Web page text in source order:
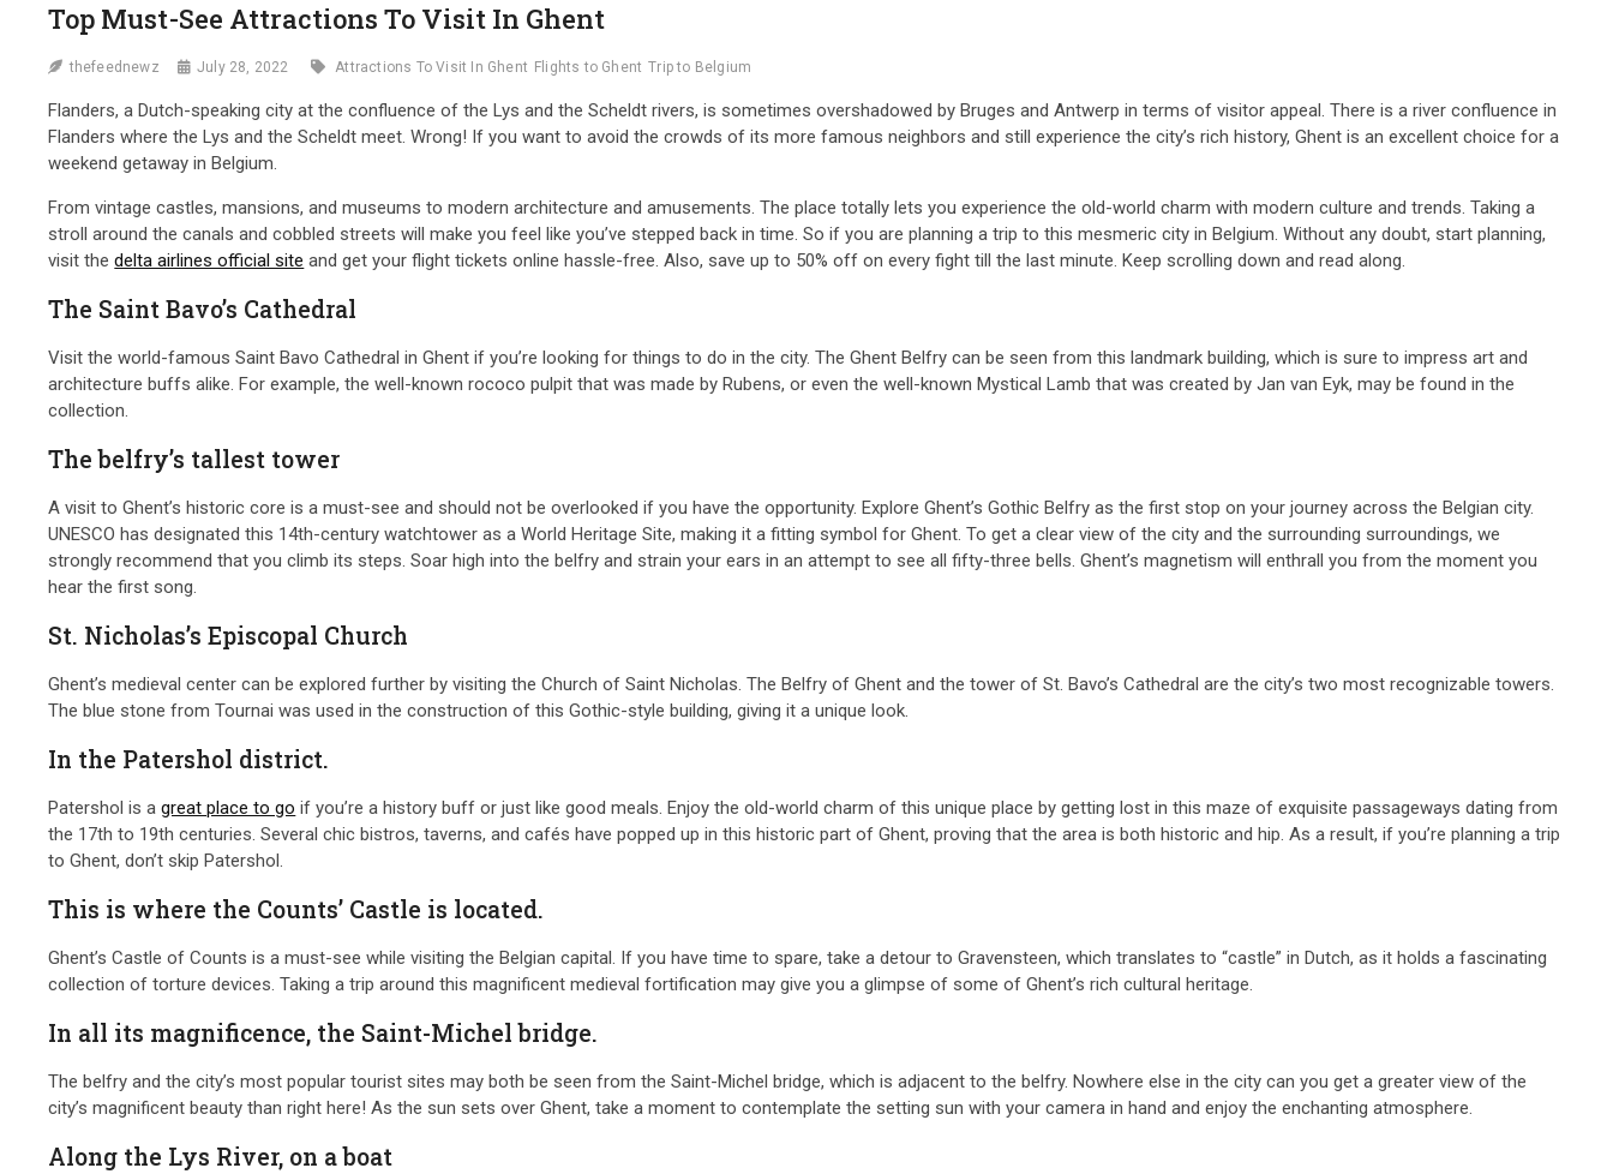
Top Must-See Attractions To Visit In Ghent
thefeednewz July 28, 2022 Attractions To Visit In Ghent Flights to Ghent Trip to Belgium
Flanders, a Dutch-speaking city at the confluence of the Lys and the Scheldt rivers, is sometimes overshadowed by Bruges and Antwerp in terms of visitor appeal. There is a river confluence in
Flanders where the Lys and the Scheldt meet. Wrong! If you want to avoid the crowds of its more famous neighbors and still experience the city’s rich history, Ghent is an excellent choice for a
weekend getaway in Belgium.
From vintage castles, mansions, and museums to modern architecture and amusements. The place totally lets you experience the old-world charm with modern culture and trends. Taking a
stroll around the canals and cobbled streets will make you feel like you’ve stepped back in time. So if you are planning a trip to this mesmeric city in Belgium. Without any doubt, start planning,
visit thedelta airlines official site and get your flight tickets online hassle-free. Also, save up to 50% off on every fight till the last minute. Keep scrolling down and read along.
The Saint Bavo’s Cathedral
Visit the world-famous Saint Bavo Cathedral in Ghent if you’re looking for things to do in the city. The Ghent Belfry can be seen from this landmark building, which is sure to impress art and
architecture buffs alike. For example, the well-known rococo pulpit that was made by Rubens, or even the well-known Mystical Lamb that was created by Jan van Eyk, may be found in the
collection.
The belfry’s tallest tower
A visit to Ghent’s historic core is a must-see and should not be overlooked if you have the opportunity. Explore Ghent’s Gothic Belfry as the first stop on your journey across the Belgian city.
UNESCO has designated this 14th-century watchtower as a World Heritage Site, making it a fitting symbol for Ghent. To get a clear view of the city and the surrounding surroundings, we
strongly recommend that you climb its steps. Soar high into the belfry and strain your ears in an attempt to see all fifty-three bells. Ghent’s magnetism will enthrall you from the moment you
hear the first song.
St. Nicholas’s Episcopal Church
Ghent’s medieval center can be explored further by visiting the Church of Saint Nicholas. The Belfry of Ghent and the tower of St. Bavo’s Cathedral are the city’s two most recognizable towers.
The blue stone from Tournai was used in the construction of this Gothic-style building, giving it a unique look.
In the Patershol district.
Patershol is agreat place to go if you’re a history buff or just like good meals. Enjoy the old-world charm of this unique place by getting lost in this maze of exquisite passageways dating from
the 17th to 19th centuries. Several chic bistros, taverns, and cafés have popped up in this historic part of Ghent, proving that the area is both historic and hip. As a result, if you’re planning a trip
to Ghent, don’t skip Patershol.
This is where the Counts’ Castle is located.
Ghent’s Castle of Counts is a must-see while visiting the Belgian capital. If you have time to spare, take a detour to Gravensteen, which translates to “castle” in Dutch, as it holds a fascinating
collection of torture devices. Taking a trip around this magnificent medieval fortification may give you a glimpse of some of Ghent’s rich cultural heritage.
In all its magnificence, the Saint-Michel bridge.
The belfry and the city’s most popular tourist sites may both be seen from the Saint-Michel bridge, which is adjacent to the belfry. Nowhere else in the city can you get a greater view of the
city’s magnificent beauty than right here! As the sun sets over Ghent, take a moment to contemplate the setting sun with your camera in hand and enjoy the enchanting atmosphere.
Along the Lys River, on a boat